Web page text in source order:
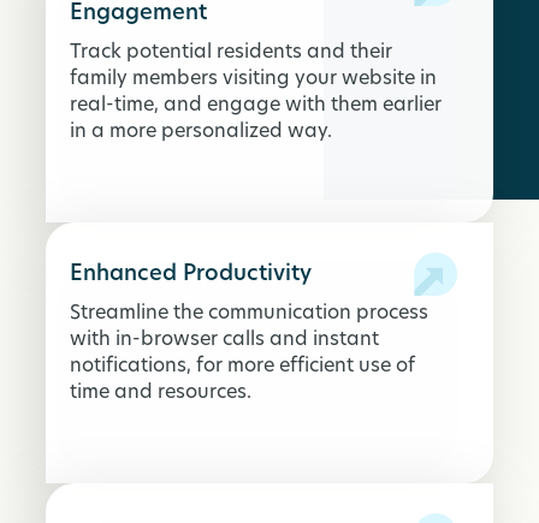
Engagement
Track potential residents and their
family members visiting your website in
real-time, and engage with them earlier
in a more personalized way.
Enhanced Productivity
Streamline the communication process
with in-browser calls and instant
notifications, for more efficient use of
time and resources.